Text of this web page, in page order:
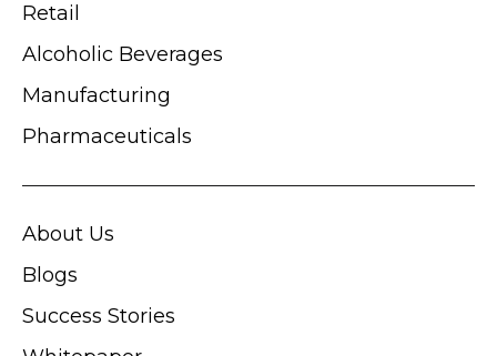
Retail
Alcoholic Beverages
Manufacturing
Pharmaceuticals
About Us
Blogs
Success Stories